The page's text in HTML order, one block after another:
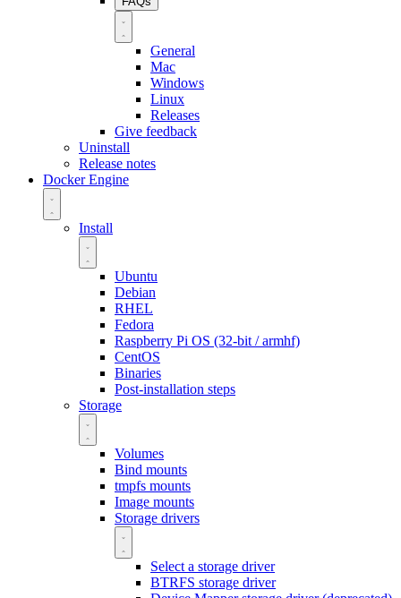
General
Mac
Windows
Linux
Releases
Give feedback
Uninstall
Release notes
Docker Engine
Install
Ubuntu
Debian
RHEL
Fedora
Raspberry Pi OS (32-bit / armhf)
CentOS
Binaries
Post-installation steps
Storage
Volumes
Bind mounts
tmpfs mounts
Image mounts
Storage drivers
Select a storage driver
BTRFS storage driver